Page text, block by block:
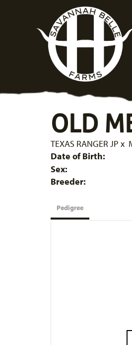
OLD
TEXAS RANGER JP x
Date of Birth:
Sex:
Breeder:
Pedigree